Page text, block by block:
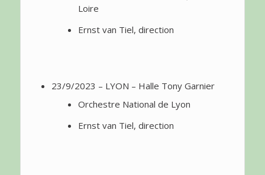
Loire
Ernst van Tiel, direction
23/9/2023 – LYON – Halle Tony Garnier
Orchestre National de Lyon
Ernst van Tiel, direction